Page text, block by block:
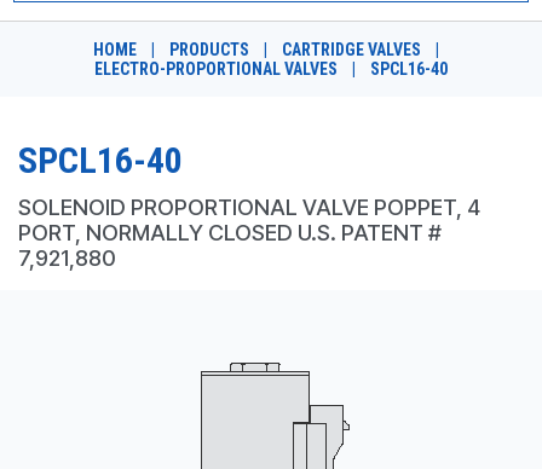
MARKETS
RESOURCES
CONTACT
REQUEST A QUOTE
HOME PRODUCTS CARTRIDGE VALVES
ELECTRO-PROPORTIONAL VALVES
SPCL16-40
SPCL16-40
SOLENOID PROPORTIONAL VALVE POPPET, 4
PORT, NORMALLY CLOSED U.S. PATENT #
7,921,880